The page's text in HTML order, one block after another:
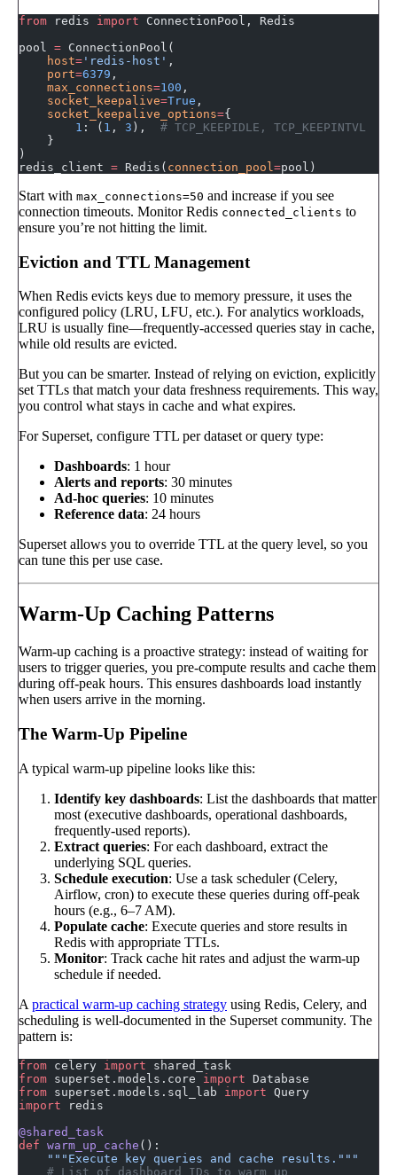
from redis import ConnectionPool, Redis
pool = ConnectionPool(
    host
= 'redis-host' ,
    port
=6379 ,
    max_connections
=100 ,
    socket_keepalive
=True ,
    socket_keepalive_options
={
        1
: ( 1 , 3 ), # TCP_KEEPIDLE, TCP_KEEPINTVL
    }
)
redis_client = Redis( connection_pool =pool)
Start with max_connections=50 and increase if you see
connection timeouts. Monitor Redis connected_clients to
ensure you’re not hitting the limit.
Eviction and TTL Management
When Redis evicts keys due to memory pressure, it uses the
configured policy (LRU, LFU, etc.). For analytics workloads,
LRU is usually fine—frequently-accessed queries stay in cache,
while old results are evicted.
But you can be smarter. Instead of relying on eviction, explicitly
set TTLs that match your data freshness requirements. This way,
you control what stays in cache and what expires.
For Superset, configure TTL per dataset or query type:
Dashboards: 1 hour
Alerts and reports: 30 minutes
Ad-hoc queries: 10 minutes
Reference data: 24 hours
Superset allows you to override TTL at the query level, so you
can tune this per use case.
Warm-Up Caching Patterns
Warm-up caching is a proactive strategy: instead of waiting for
users to trigger queries, you pre-compute results and cache them
during off-peak hours. This ensures dashboards load instantly
when users arrive in the morning.
The Warm-Up Pipeline
A typical warm-up pipeline looks like this:
Identify key dashboards: List the dashboards that matter
most (executive dashboards, operational dashboards,
frequently-used reports).
Extract queries: For each dashboard, extract the
underlying SQL queries.
Schedule execution: Use a task scheduler (Celery,
Airflow, cron) to execute these queries during off-peak
hours (e.g., 6–7 AM).
Populate cache: Execute queries and store results in
Redis with appropriate TTLs.
Monitor: Track cache hit rates and adjust the warm-up
schedule if needed.
A practical warm-up caching strategy using Redis, Celery, and
scheduling is well-documented in the Superset community. The
pattern is:
from celery import shared_task
from superset.models.core import Database
from superset.models.sql_lab import Query
import redis
@shared_task
def warm_up_cache ():
    """Execute key queries and cache results."""
    # List of dashboard IDs to warm up